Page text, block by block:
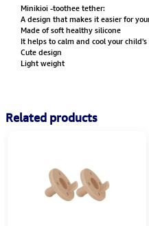
Minikioi -toothee tether:
A design that makes it easier for
Made of soft healthy silicone
It helps to calm and cool your
Cute design
Light weight
Related products